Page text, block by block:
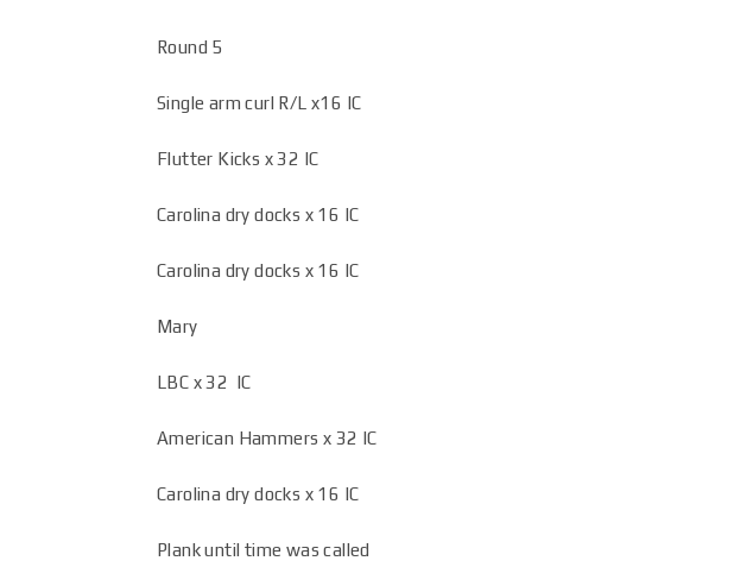
Round 5
Single arm curl R/L x16 IC
Flutter Kicks x 32 IC
Carolina dry docks x 16 IC
Carolina dry docks x 16 IC
Mary
LBC x 32 IC
American Hammers x 32 IC
Carolina dry docks x 16 IC
Plank until time was called